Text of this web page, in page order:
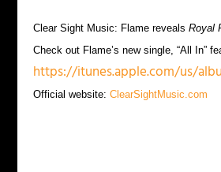
Clear Sight Music: Flame revealsRoyal
Check out Flame’s new single, “All In”
https://itunes.apple.com/us/
Official website:ClearSightMusic.com